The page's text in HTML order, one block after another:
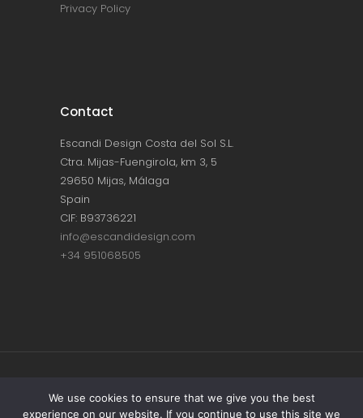
Privacy Policy
Contact
Escandi Design Costa del Sol S.L.
Ctra. Mijas-Fuengirola, km 3, 5
29650 Mijas, Málaga
Spain
CIF: B93736221
info@escandidesign.com
+34 951068505
Copyright © ESCANDI DESIGN |PRIVACY
We use cookies to ensure that we give you the best
experience on our website. If you continue to use this site we